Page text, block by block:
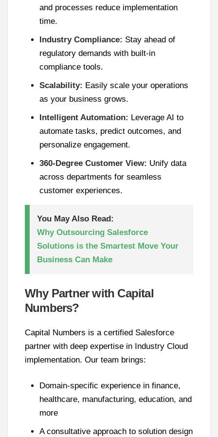
and processes reduce implementation
time.
Industry Compliance: Stay ahead of
regulatory demands with built-in
compliance tools.
Scalability: Easily scale your operations
as your business grows.
Intelligent Automation: Leverage AI to
automate tasks, predict outcomes, and
personalize engagement.
360-Degree Customer View: Unify data
across departments for seamless
customer experiences.
You May Also Read:
Why Outsourcing Salesforce
Solutions is the Smartest Move Your
Business Can Make
Why Partner with Capital
Numbers?
Capital Numbers is a certified Salesforce
partner with deep expertise in Industry Cloud
implementation. Our team brings:
Domain-specific experience in finance,
healthcare, manufacturing, education, and
more
A consultative approach to solution design